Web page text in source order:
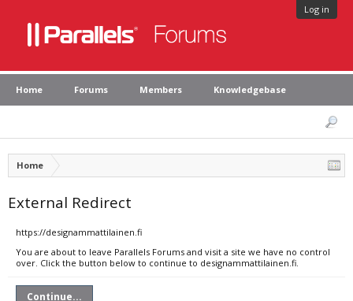
Log in
Home Forums Members Knowledgebase
Home
External Redirect
https://designammattilainen.fi
You are about to leave Parallels Forums and visit a site we have no control
over. Click the button below to continue to designammattilainen.fi.
Continue...